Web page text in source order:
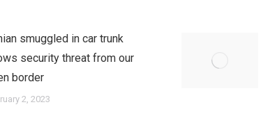
smuggled in car trunk
security threat from our
border
2, 2023